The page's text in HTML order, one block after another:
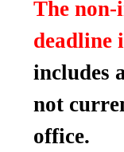
The
deadline
includes
not
office.